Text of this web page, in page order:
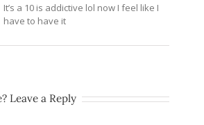
It’s a 10 is addictive lol now I feel like I
have to have it
Leave a Reply